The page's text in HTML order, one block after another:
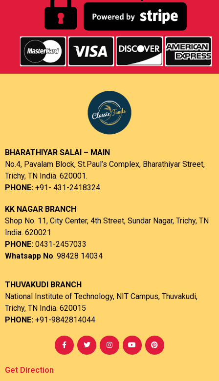
BHARATHIYAR SALAI – MAIN
No.4, Pavalam Block, St.Paul’s Complex, Bharathiyar Street,
Trichy, TN India. 620001.
PHONE: +91- 431-2418324
KK NAGAR BRANCH
Shop No. 11, City Center, 4th Street, Sundar Nagar, Trichy, TN
India. 620021
PHONE: 0431-2457033
Whatsapp No. 98428 14034
THUVAKUDI BRANCH
National Institute of Technology, NIT Campus, Thuvakudi,
Trichy, TN India. 620015
PHONE: +91-9842814044
Get Direction